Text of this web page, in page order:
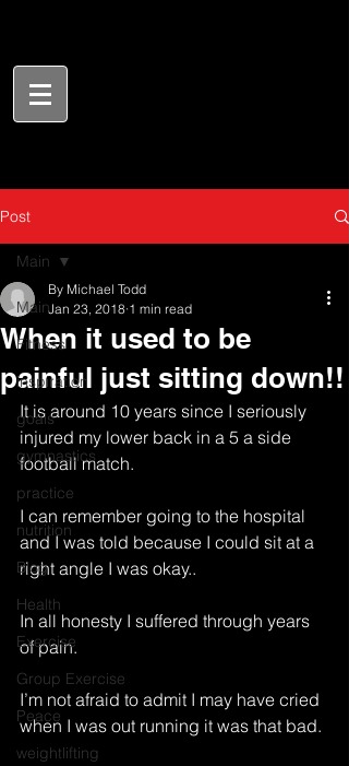
Post
Main
Fitness
inspiration
goals
gymnastics
practice
nutrition
Blog
Health
Exercise
Group Exercise
Peace
weightlifting
Main
When it used to be
painful just sitting down!!
By Michael Todd
Jan 23, 2018 1 min read
It is around 10 years since I seriously
injured my lower back in a 5 a side
football match.
I can remember going to the hospital
and I was told because I could sit at a
right angle I was okay..
In all honesty I suffered through years
of pain.
I’m not afraid to admit I may have cried
when I was out running it was that bad.